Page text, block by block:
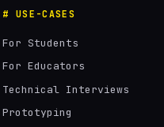
# USE-CASES
For Students
For Educators
Technical Interviews
Prototyping